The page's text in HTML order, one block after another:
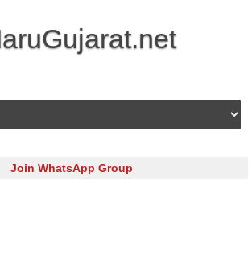
Skip to content
Join WhatsApp Group